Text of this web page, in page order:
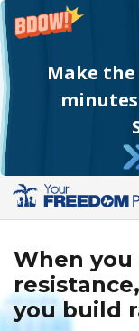
Make
When
you build